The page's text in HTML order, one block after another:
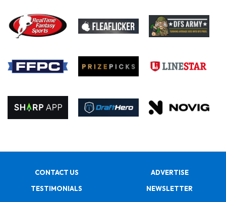
CONTACT US
ADVERTISE
TESTIMONIALS
NEWSLETTER